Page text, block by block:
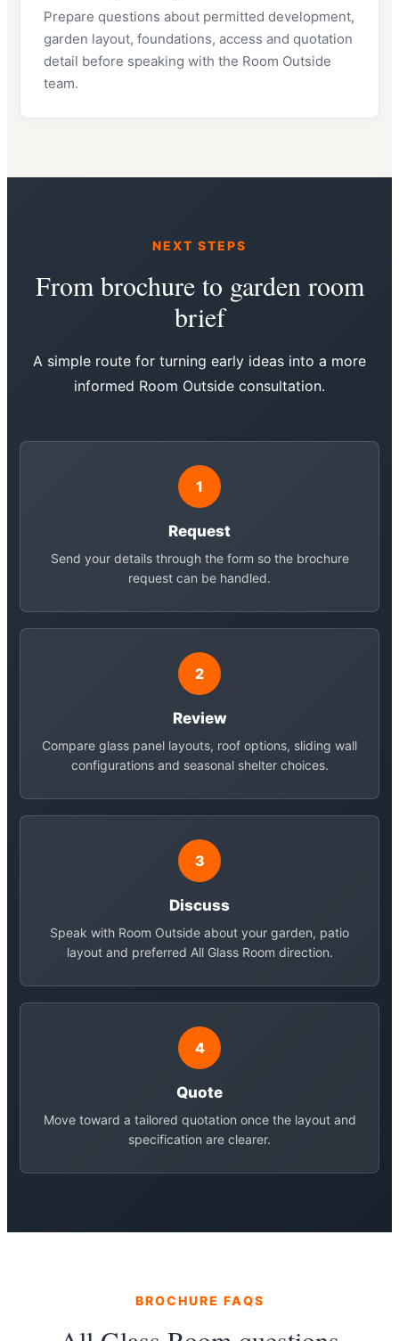
Prepare questions about permitted development,
garden layout, foundations, access and quotation
detail before speaking with the Room Outside
team.
NEXT STEPS
From brochure to garden room
brief
A simple route for turning early ideas into a more
informed Room Outside consultation.
1
Request
Send your details through the form so the brochure
request can be handled.
2
Review
Compare glass panel layouts, roof options, sliding wall
configurations and seasonal shelter choices.
3
Discuss
Speak with Room Outside about your garden, patio
layout and preferred All Glass Room direction.
4
Quote
Move toward a tailored quotation once the layout and
specification are clearer.
BROCHURE FAQS